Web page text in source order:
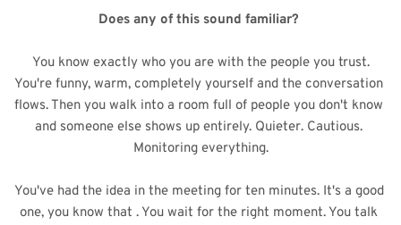
Does any of this sound familiar?
You know exactly who you are with the people you trust.
You're funny, warm, completely yourself and the conversation
flows. Then you walk into a room full of people you don't know
and someone else shows up entirely. Quieter. Cautious.
Monitoring everything.
You've had the idea in the meeting for ten minutes. It's a good
one, you know that . You wait for the right moment. You talk